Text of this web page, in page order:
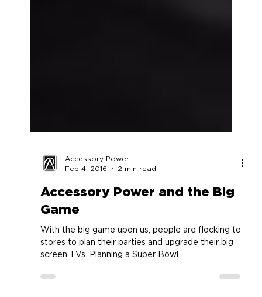
Accessory Power
Feb 4, 2016
2 min read
Accessory Power and the Big